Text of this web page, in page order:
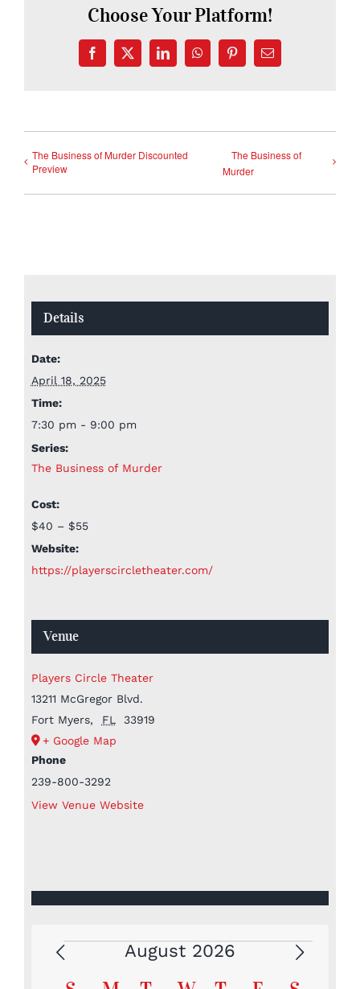
Choose Your Platform!
Facebook
X LinkedInWhatsAppPinterestEmail
The Business of Murder Discounted
Preview
The Business of
Murder
Details
Date:
April 18, 2025
Time:
7:30 pm - 9:00 pm
Series:
The Business of Murder
Cost:
$40 – $55
Website:
https://playerscircletheater.com/
Venue
Players Circle Theater
13211 McGregor Blvd.
Fort Myers, FL
33919
+ Google Map
Phone
239-800-3292
View Venue Website
Events August 2026